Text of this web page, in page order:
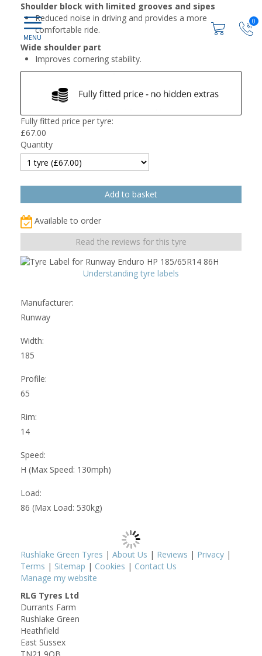
0
Shoulder block with limited grooves and sipes
Reduced noise in driving and provides a more
comfortable ride.
Wide shoulder part
Improves cornering stability.
Fully fitted price per tyre:
£67.00
Quantity
Available to order
Read the reviews for this tyre
Understanding tyre labels
Manufacturer:
Runway
Width:
185
Profile:
65
Rim:
14
Speed:
H (Max Speed: 130mph)
Load:
86 (Max Load: 530kg)
Rushlake Green Tyres | About Us | Reviews | Privacy |
Terms | Sitemap | Cookies | Contact Us
Manage my website
RLG Tyres Ltd
Durrants Farm
Rushlake Green
Heathfield
East Sussex